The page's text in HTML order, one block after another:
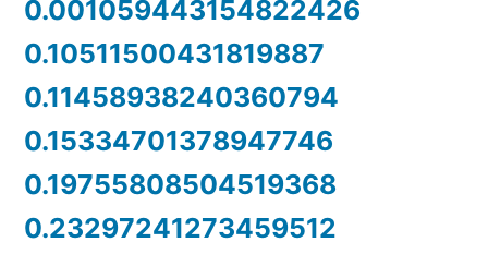
0.001059443154822426
0.10511500431819887
0.11458938240360794
0.15334701378947746
0.19755808504519368
0.23297241273459512